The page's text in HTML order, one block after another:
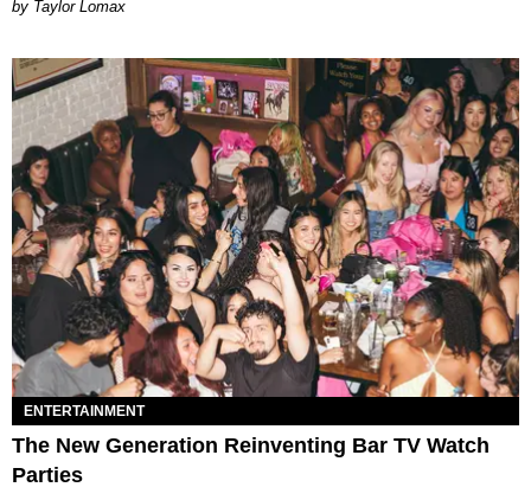
by Taylor Lomax
ENTERTAINMENT
The New Generation Reinventing Bar TV Watch
Parties